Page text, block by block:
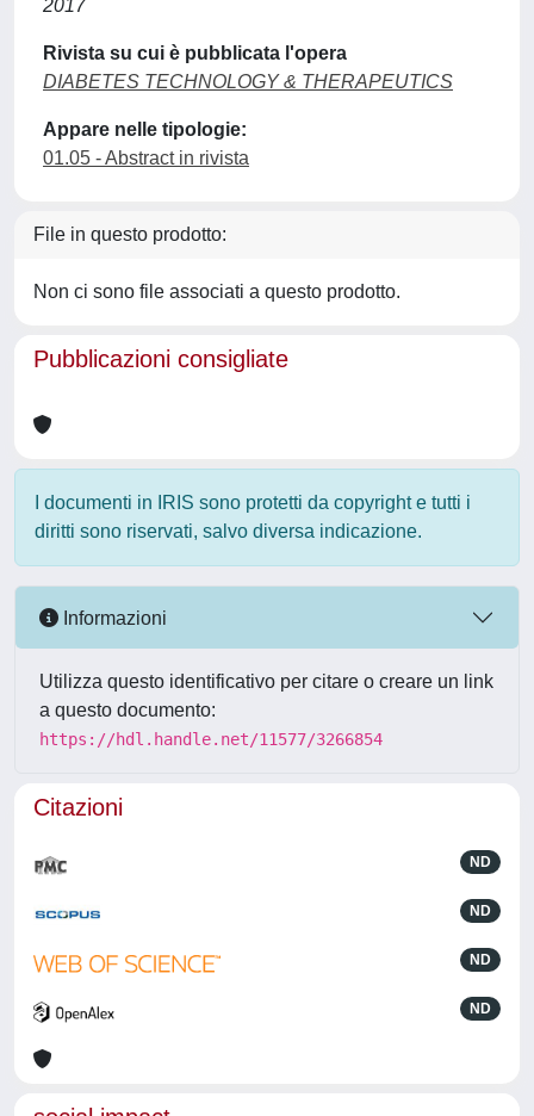
2017
Rivista su cui è pubblicata l'opera
DIABETES TECHNOLOGY & THERAPEUTICS
Appare nelle tipologie:
01.05 - Abstract in rivista
File in questo prodotto:
Non ci sono file associati a questo prodotto.
Pubblicazioni consigliate
I documenti in IRIS sono protetti da copyright e tutti i
diritti sono riservati, salvo diversa indicazione.
Informazioni
Utilizza questo identificativo per citare o creare un link
a questo documento:
https://hdl.handle.net/11577/3266854
Citazioni
ND
ND
ND
ND